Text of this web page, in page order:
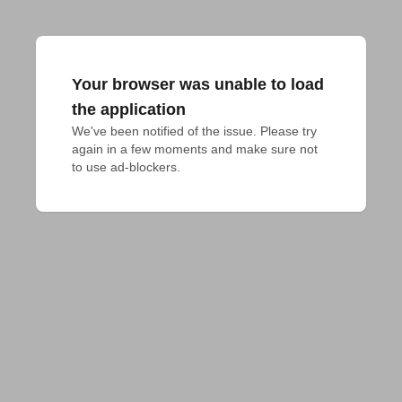
Your browser was unable to load
the application
We've been notified of the issue. Please try
again in a few moments and make sure not
to use ad-blockers.